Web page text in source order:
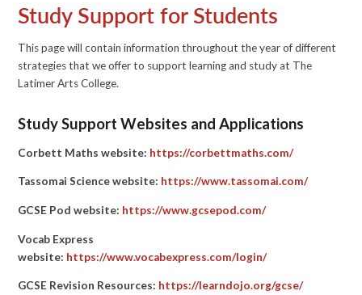
Study Support for Students
This page will contain information throughout the year of different
strategies that we offer to support learning and study at The
Latimer Arts College.
Study Support Websites and Applications
Corbett Maths website: https://corbettmaths.com/
Tassomai Science website: https://www.tassomai.com/
GCSE Pod website: https://www.gcsepod.com/
Vocab Express
website: https://www.vocabexpress.com/login/
GCSE Revision Resources: https://learndojo.org/gcse/